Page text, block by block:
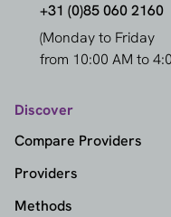
+31 (0)85 060 2160
(Monday to Friday
from 10:00 AM to
Discover
Compare Providers
Providers
Methods